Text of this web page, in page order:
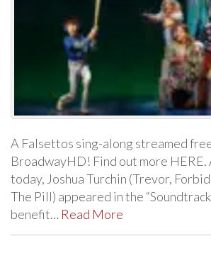
A Falsettos sing-along streamed
BroadwayHD! Find out more
today, Joshua Turchin (Trevor,
The Pill) appeared in the
benefit… Read More